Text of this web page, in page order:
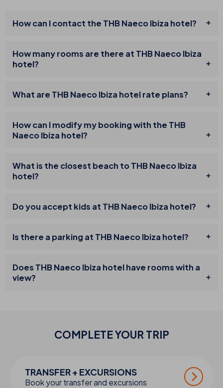
How can I contact the THB Naeco Ibiza hotel?
How many rooms are there at THB Naeco Ibiza
hotel?
What are THB Naeco Ibiza hotel rate plans?
How can I modify my booking with the THB
Naeco Ibiza hotel?
What is the closest beach to THB Naeco Ibiza
hotel?
Do you accept kids at THB Naeco Ibiza hotel?
Is there a parking at THB Naeco Ibiza hotel?
Does THB Naeco Ibiza hotel have rooms with a
view?
COMPLETE YOUR TRIP
TRANSFER + EXCURSIONS
Book your transfer and excursions